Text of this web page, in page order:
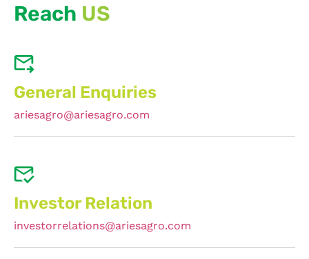
Reach US
General Enquiries
ariesagro@ariesagro.com
Investor Relation
investorrelations@ariesagro.com